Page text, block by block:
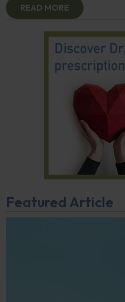
READ MORE
Featured Article